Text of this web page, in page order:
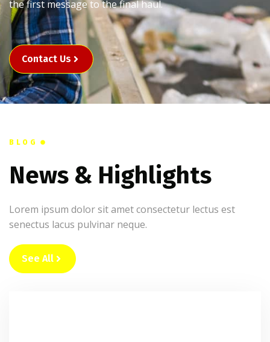
the first message to the final haul.
Contact Us
BLOG
News & Highlights
Lorem ipsum dolor sit amet consectetur lectus est
senectus lacus pulvinar neque.
See All